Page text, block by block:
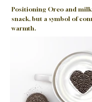
Positioning Oreo and
snack, but a symbol of
warmth.